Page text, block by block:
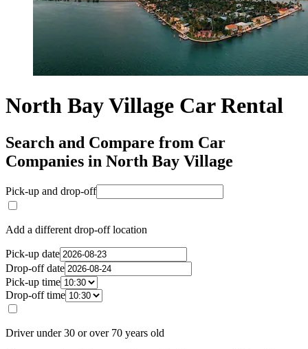
North Bay Village Car Rental
Search and Compare from Car
Companies in North Bay Village
Pick-up and drop-off
Add a different drop-off location
Pick-up date
Drop-off date
Pick-up time
Drop-off time
Driver under 30 or over 70 years old